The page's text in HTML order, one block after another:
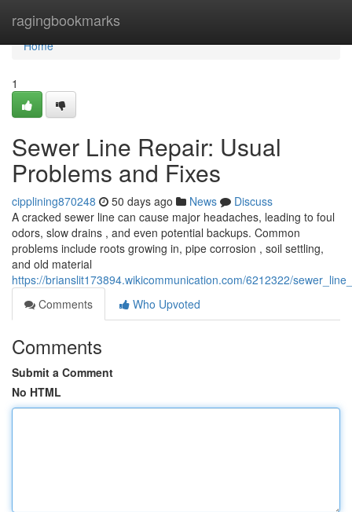
ragingbookmarks
Home
Home
1
Sewer Line Repair: Usual
Problems and Fixes
cipplining870248 50 days ago News
Discuss
A cracked sewer line can cause major headaches, leading to foul
odors, slow drains , and even potential backups. Common
problems include roots growing in, pipe corrosion , soil settling,
and old material
https://brianslit173894.wikicommunication.com/6212322/
Comments
Who Upvoted
Comments
Submit a Comment
No HTML